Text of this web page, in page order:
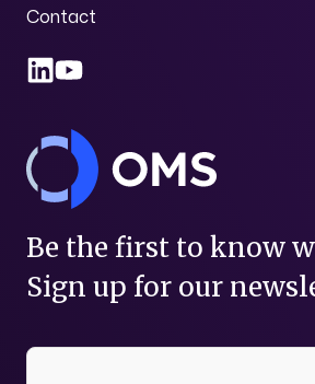
Contact
Be the first to know
Sign up for our